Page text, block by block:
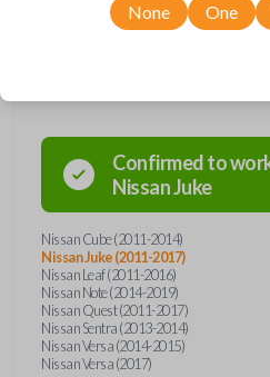
Confirmed to
NissanJuke
Nissan Cube (2011-2014)
Nissan Juke (2011-2017)
Nissan Leaf (2011-2016)
Nissan Note (2014-2019)
Nissan Quest (2011-2017)
Nissan Sentra (2013-2014)
Nissan Versa (2014-2015)
Nissan Versa (2017)
None One